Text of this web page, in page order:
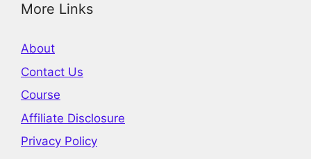
More Links
About
Contact Us
Course
Affiliate Disclosure
Privacy Policy